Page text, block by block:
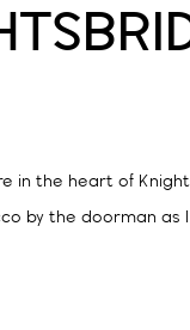
in the heart of
by the doorman